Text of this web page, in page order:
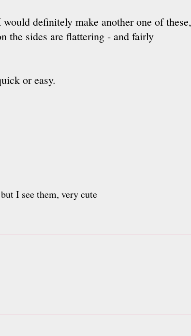
would definitely make another one of these,
the sides are flattering - and fairly
or easy.
I see them, very cute